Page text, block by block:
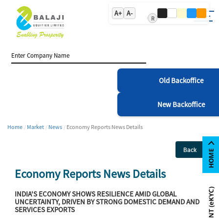
A+ A-
R
Old Backoffice
New Backoffice
Home Market News Economy Reports News Details
Back
Economy Reports News Details
INDIA'S ECONOMY SHOWS RESILIENCE AMID GLOBAL
UNCERTAINTY, DRIVEN BY STRONG DOMESTIC DEMAND AND
SERVICES EXPORTS